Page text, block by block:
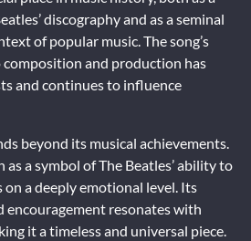
discography and as a seminal
of popular music. The song’s
and production has
and continues to influence
beyond its musical achievements.
as a symbol of The Beatles’ ability to
a deeply emotional level. Its
encouragement resonates with
it a timeless and universal piece.